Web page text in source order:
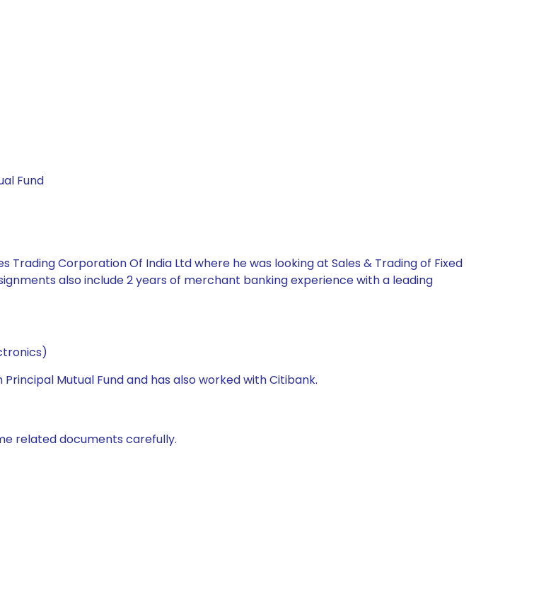
Fund
Trading Corporation Of India Ltd where he was looking at Sales & Trading of Fixed
also include 2 years of merchant banking experience with a leading
Mutual Fund and has also worked with Citibank.
related documents carefully.